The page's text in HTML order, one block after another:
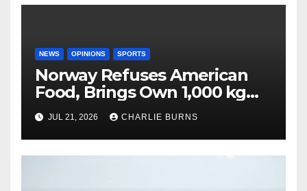
NEWS OPINIONS SPORTS
Norway Refuses American
Food, Brings Own 1,000 kg
Shipment
JUL 21, 2026 CHARLIE BURNS